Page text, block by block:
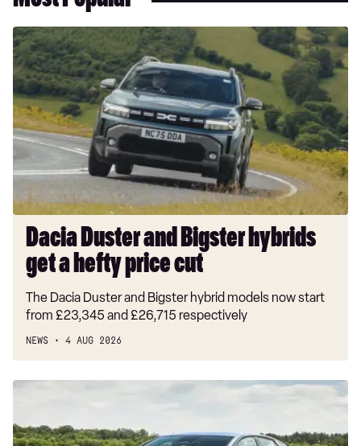
Dacia
Duster
and
Bigster
hybrids
get
hefty
price
cut
Dacia Duster and Bigster hybrids
get a hefty price cut
The Dacia Duster and Bigster hybrid models now start
from £23,345 and £26,715 respectively
NEWS 4 AUG 2026
New
ID.3